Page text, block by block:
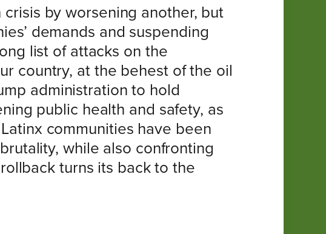
by worsening another, but
demands and suspending
list of attacks on the
country, at the behest of the oil
administration to hold
public health and safety, as
communities have been
while also confronting
turns its back to the